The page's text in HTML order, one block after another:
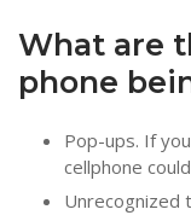
What are
phone
Pop-ups. If
cellphone
Unrecognized